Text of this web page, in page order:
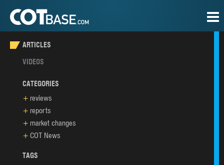
ARTICLES
VIDEOS
CATEGORIES
reviews
reports
market changes
COT News
TAGS